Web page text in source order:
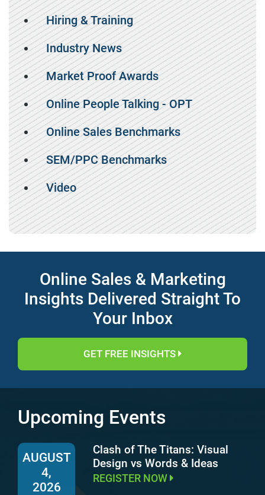
Hiring & Training
Industry News
Market Proof Awards
Online People Talking - OPT
Online Sales Benchmarks
SEM/PPC Benchmarks
Video
Online Sales & Marketing
Insights Delivered Straight To
Your Inbox
GET FREE INSIGHTS
Upcoming Events
AUGUST
4,
2026
Clash of The Titans: Visual
Design vs Words & Ideas
REGISTER NOW